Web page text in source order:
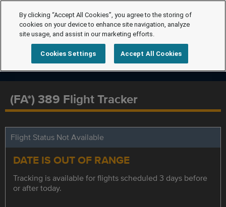
(FA*) 389 Flight Tracker
Flight Status Not Available
DATE IS OUT OF RANGE
Tracking is available for flights scheduled 3 days before
or after today.
By clicking “Accept All Cookies”, you agree to the storing of
cookies on your device to enhance site navigation, analyze
site usage, and assist in our marketing efforts.
Cookies Settings Accept All Cookies